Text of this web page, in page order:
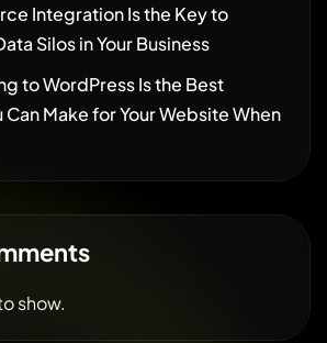
Integration Is the Key to
Silos in Your Business
to WordPress Is the Best
Can Make for Your Website When
show.